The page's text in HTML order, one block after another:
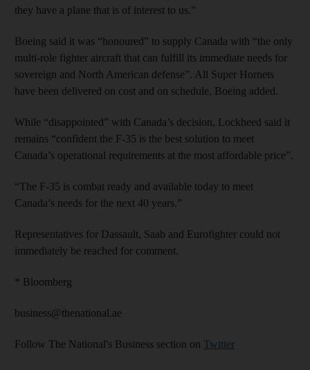
they have a plane that is of interest to us.”
Boeing said it was “honoured” to supply Canada with “the only
multi-role fighter aircraft that can fulfill its immediate needs for
sovereign and North American defense”. All Super Hornets
have been delivered on cost and on schedule, Boeing added.
While “disappointed” with Canada’s decision, Lockheed said it
remains “confident the F-35 is the best solution to meet
Canada’s operational requirements at the most affordable price”.
“The F-35 is combat ready and available today to meet
Canada’s needs for the next 40 years.”
Representatives for Dassault, Saab and Eurofighter could not
immediately be reached for comment.
* Bloomberg
business@thenational.ae
Follow The National's Business section on Twitter